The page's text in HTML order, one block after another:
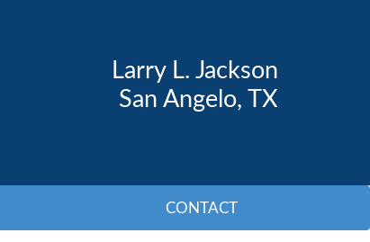
Larry L. Jackson
San Angelo, TX
CONTACT